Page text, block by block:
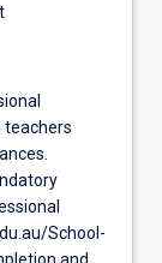
teachers
School-
and